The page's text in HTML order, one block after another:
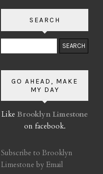
SEARCH
GO AHEAD, MAKE
MY DAY
Like Brooklyn Limestone
on facebook.
Subscribe to Brooklyn
Limestone by Email